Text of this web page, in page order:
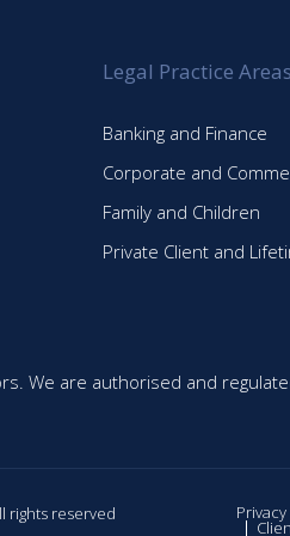
Legal Practice Areas
Banking and Finance
Corporate and
Family and Children
Private Client and
We are authorised and
rights reserved